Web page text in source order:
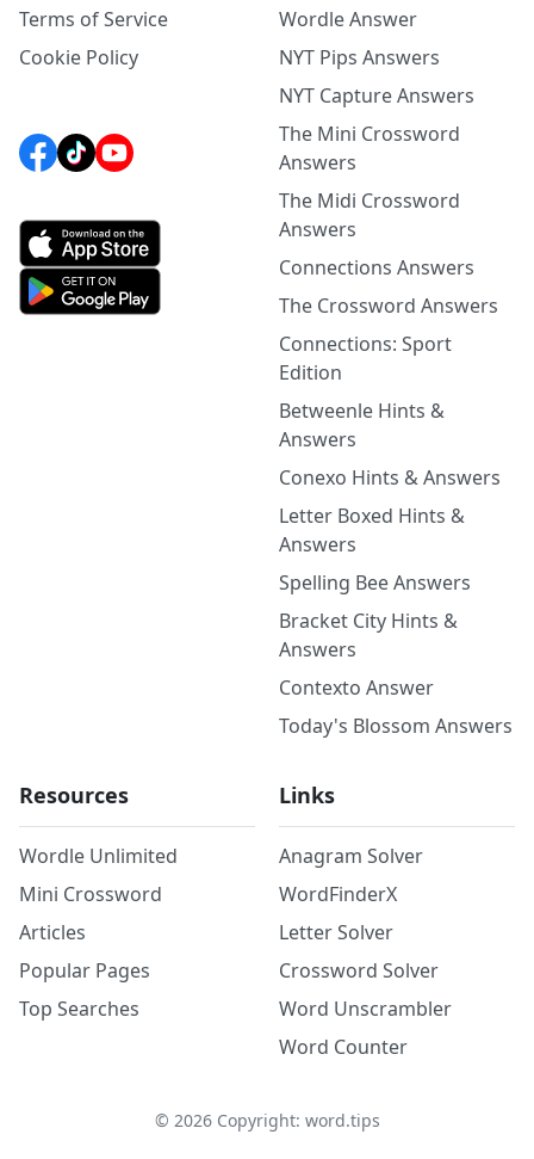
Terms of Service
Cookie Policy
Wordle Answer
NYT Pips Answers
NYT Capture Answers
The Mini Crossword
Answers
The Midi Crossword
Answers
Connections Answers
The Crossword Answers
Connections: Sport
Edition
Betweenle Hints &
Answers
Conexo Hints & Answers
Letter Boxed Hints &
Answers
Spelling Bee Answers
Bracket City Hints &
Answers
Contexto Answer
Today's Blossom Answers
Resources
Wordle Unlimited
Mini Crossword
Articles
Popular Pages
Top Searches
Links
Anagram Solver
WordFinderX
Letter Solver
Crossword Solver
Word Unscrambler
Word Counter
© 2026Copyright: word.tips